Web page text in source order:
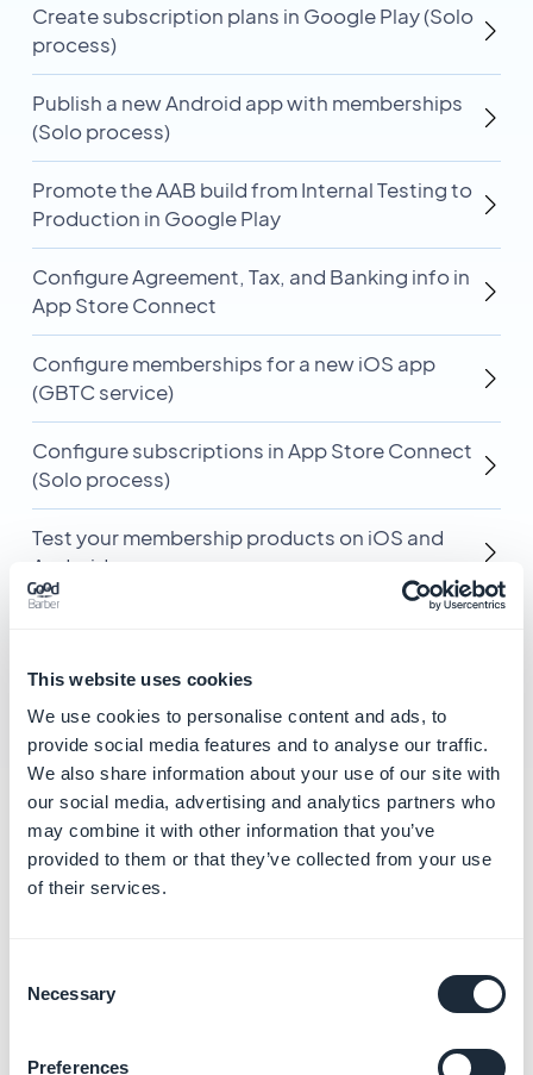
This website uses cookies
We use cookies to personalise content and ads, to
provide social media features and to analyse our traffic.
We also share information about your use of our site with
our social media, advertising and analytics partners who
may combine it with other information that you’ve
provided to them or that they’ve collected from your use
of their services.
Selection
Necessary
Preferences
Create subscription plans in Google Play (Solo
process)
Publish a new Android app with memberships
(Solo process)
Promote the AAB build from Internal Testing to
Production in Google Play
Configure Agreement, Tax, and Banking info in
App Store Connect
Configure memberships for a new iOS app
(GBTC service)
Configure subscriptions in App Store Connect
(Solo process)
Test your membership products on iOS and
Android
Related categories
Manage your local business